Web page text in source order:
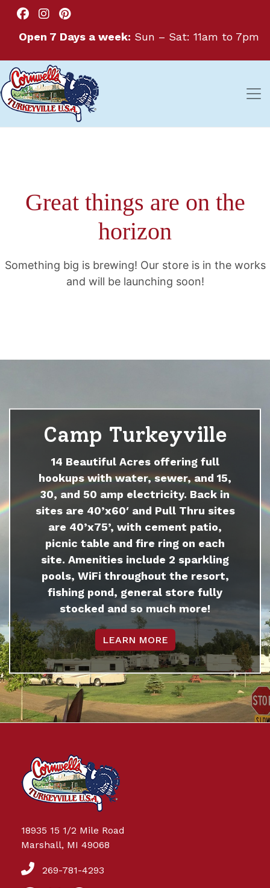
Open 7 Days a week: Sun – Sat: 11am to 7pm
Great things are on the
horizon
Something big is brewing! Our store is in the works
and will be launching soon!
Camp Turkeyville
14 Beautiful Acres offering full
hookups with water, sewer, and 15,
30, and 50 amp electricity. Back in
sites are 40’x60′ and Pull Thru sites
are 40’x75’, with cement patio,
picnic table and fire ring on each
site. Amenities include 2 sparkling
pools, WiFi throughout the resort,
fishing pond, general store fully
stocked and so much more!
LEARN MORE
18935 15 1/2 Mile Road
Marshall, MI 49068
269-781-4293